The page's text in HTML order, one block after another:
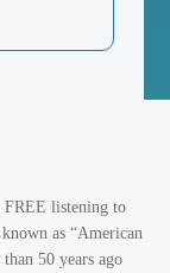
listening to
as “American
50 years ago